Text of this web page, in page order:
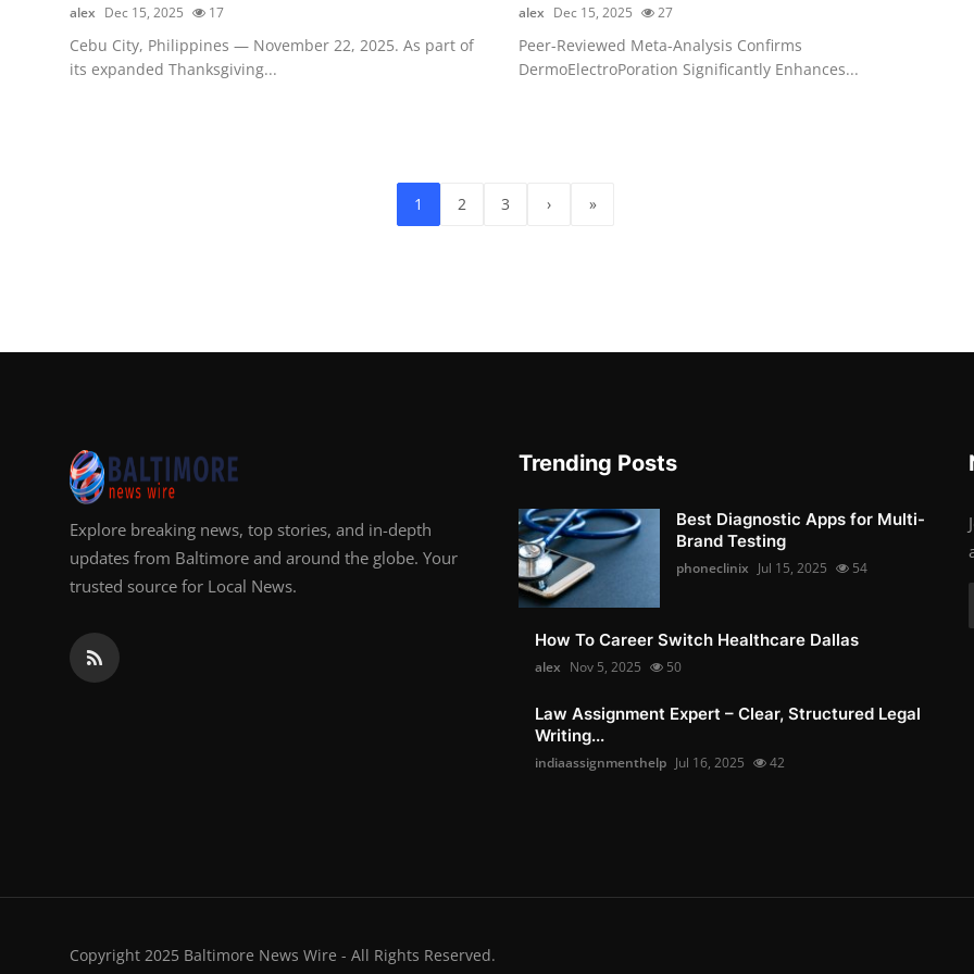
alex Dec 15, 2025 17
Cebu City, Philippines — November 22, 2025. As part of
its expanded Thanksgiving...
alex Dec 15, 2025 27
Peer-Reviewed Meta-Analysis Confirms
DermoElectroPoration Significantly Enhances...
1 2 3 › »
Explore breaking news, top stories, and in-depth
updates from Baltimore and around the globe. Your
trusted source for Local News.
Trending Posts
Best Diagnostic Apps for Multi-
Brand Testing
phoneclinix Jul 15, 2025 54
How To Career Switch Healthcare Dallas
alex Nov 5, 2025 50
Law Assignment Expert – Clear, Structured Legal
Writing...
indiaassignmenthelp Jul 16, 2025 42
Copyright 2025 Baltimore News Wire - All Rights Reserved.